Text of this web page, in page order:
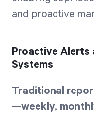
and proactive
Proactive Alerts
Systems
Traditional
—weekly,